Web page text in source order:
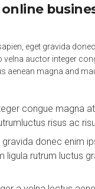
eget gravida
velna auctor integer
aenean magna and
congue magna
risus ac
donec enim
ligula rutrum luctus